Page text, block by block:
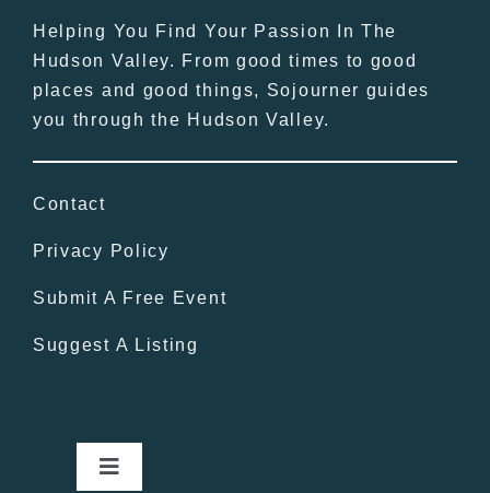
Helping You Find Your Passion In The
Hudson Valley. From good times to good
places and good things, Sojourner guides
you through the Hudson Valley.
Contact
Privacy Policy
Submit A Free Event
Suggest A Listing
Toggle